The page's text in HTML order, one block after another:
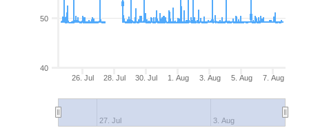
26. Jul 28. Jul 30. Jul 1. Aug 3. Aug 5. Aug 7. Aug
27. Jul 3. Aug
40
50